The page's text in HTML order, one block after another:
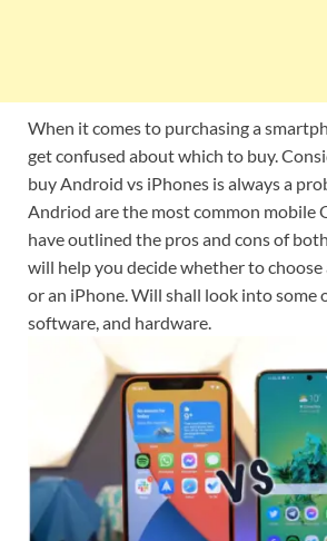
When it comes to purchasing a
get confused about which to buy.
buy Android vs iPhones is always a
Andriod are the most common mobile
have outlined the pros and cons of
will help you decide whether to
or an iPhone. Will shall look into some
software, and hardware.